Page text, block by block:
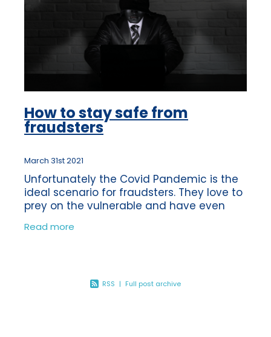
How to stay safe from
fraudsters
March 31st 2021
Unfortunately the Covid Pandemic is the
ideal scenario for fraudsters. They love to
prey on the vulnerable and have even
been using the vaccine as a reason to
obtain money fraudulently from their
Read more
RSS | Full post archive